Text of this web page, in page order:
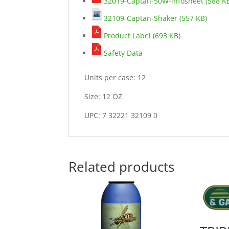
32109-Captan-Shaker (557 KB)
Product Label (693 KB)
Safety Data
Units per case: 12
Size: 12 OZ
UPC: 7 32221 32109 0
Related products